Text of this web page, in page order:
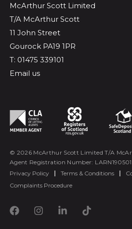
McArthur Scott Limited
T/A McArthur Scott
11 John Street
Gourock PA19 1PR
T: 01475 339101
Email us
© 2026 McArthur Scott Limited T/A
Agent Registration Number:
Privacy Policy
| Terms & Conditions |
Complaints Procedure